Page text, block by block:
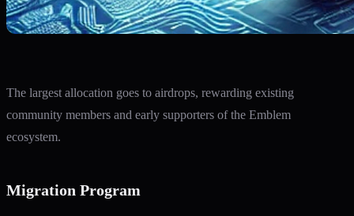
The largest allocation goes to airdrops, rewarding existing
community members and early supporters of the Emblem
ecosystem.
Migration Program